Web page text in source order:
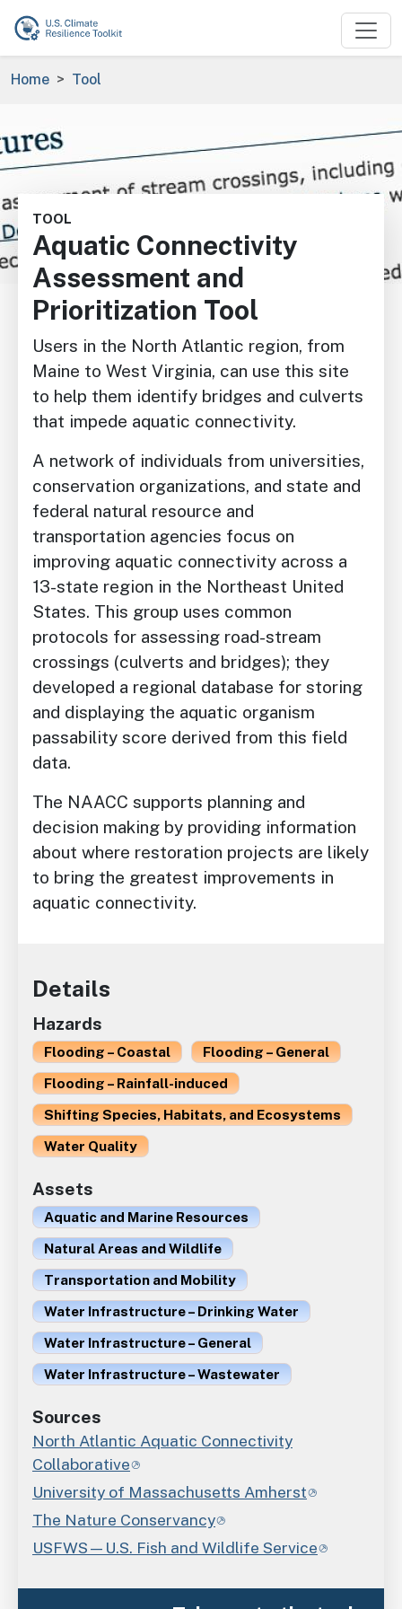
Skip to main content
Breadcrumb
Home Tool
TOOL
Aquatic Connectivity
Assessment and
Prioritization Tool
Users in the North Atlantic region, from
Maine to West Virginia, can use this site
to help them identify bridges and culverts
that impede aquatic connectivity.
A network of individuals from universities,
conservation organizations, and state and
federal natural resource and
transportation agencies focus on
improving aquatic connectivity across a
13-state region in the Northeast United
States. This group uses common
protocols for assessing road-stream
crossings (culverts and bridges); they
developed a regional database for storing
and displaying the aquatic organism
passability score derived from this field
data.
The NAACC supports planning and
decision making by providing information
about where restoration projects are likely
to bring the greatest improvements in
aquatic connectivity.
Details
Hazards
Flooding – Coastal
Flooding – General
Flooding – Rainfall-induced
Shifting Species, Habitats, and Ecosystems
Water Quality
Assets
Aquatic and Marine Resources
Natural Areas and Wildlife
Transportation and Mobility
Water Infrastructure – Drinking Water
Water Infrastructure – General
Water Infrastructure – Wastewater
Sources
North Atlantic Aquatic Connectivity
Collaborative
University of Massachusetts Amherst
The Nature Conservancy
USFWS—U.S. Fish and Wildlife Service